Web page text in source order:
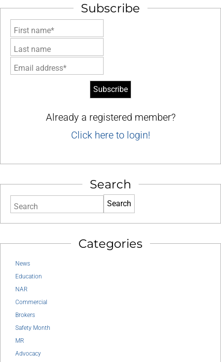
Subscribe
First name*
Last name
Email address*
Already a registered member?
Click here to login!
Search
Search
Categories
News
Education
NAR
Commercial
Brokers
Safety Month
MR
Advocacy